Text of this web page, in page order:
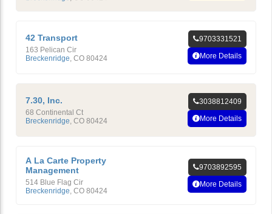
42 Transport
163 Pelican Cir
Breckenridge CO 80424
9703331521
More Details
7.30, Inc.
68 Continental Ct
Breckenridge CO 80424
3038812409
More Details
A La Carte Property
Management
514 Blue Flag Cir
Breckenridge, CO 80424
9703892595
More Details